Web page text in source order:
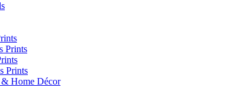
Prints
Prints
Home Décor